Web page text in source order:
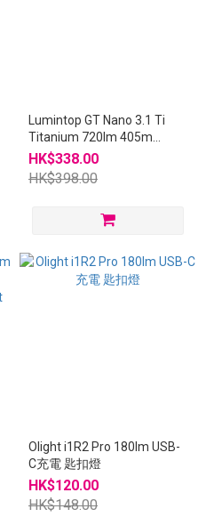
Lumintop GT Nano 3.1 Ti
Titanium 720lm 405m
Thrower USB-C
Rechargeable Mini
Flashlight
HK$338.00
HK$398.00
Olight i1R2 Pro 180lm USB-
C充電 匙扣燈
HK$120.00
HK$148.00